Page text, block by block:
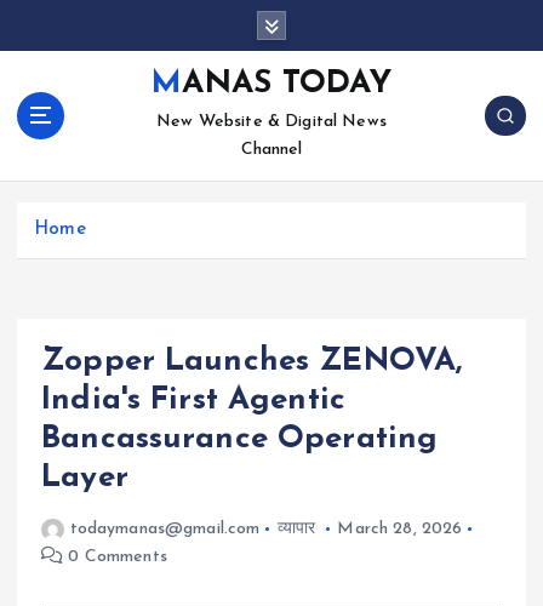
c
MANAS TODAY
New Website & Digital News
Channel
Home
Zopper Launches ZENOVA,
India's First Agentic
Bancassurance Operating
Layer
todaymanas@gmail.com व्यापार
March 28, 2026
0 Comments